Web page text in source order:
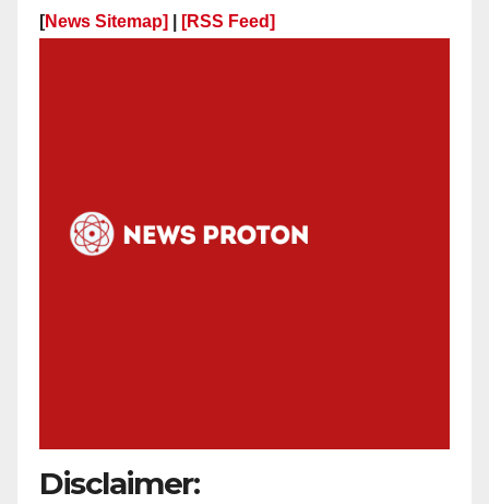
[News Sitemap] [RSS Feed]
Disclaimer: